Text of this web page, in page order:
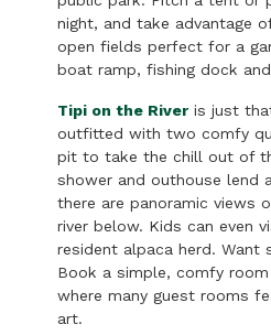
night, and take advantage
open fields perfect for a
boat ramp, fishing dock
Tipi on the River is just
outfitted with two comfy
pit to take the chill out of
shower and outhouse lend
there are panoramic views
river below. Kids can even
resident alpaca herd. Want
Book a simple, comfy
where many guest rooms
art.